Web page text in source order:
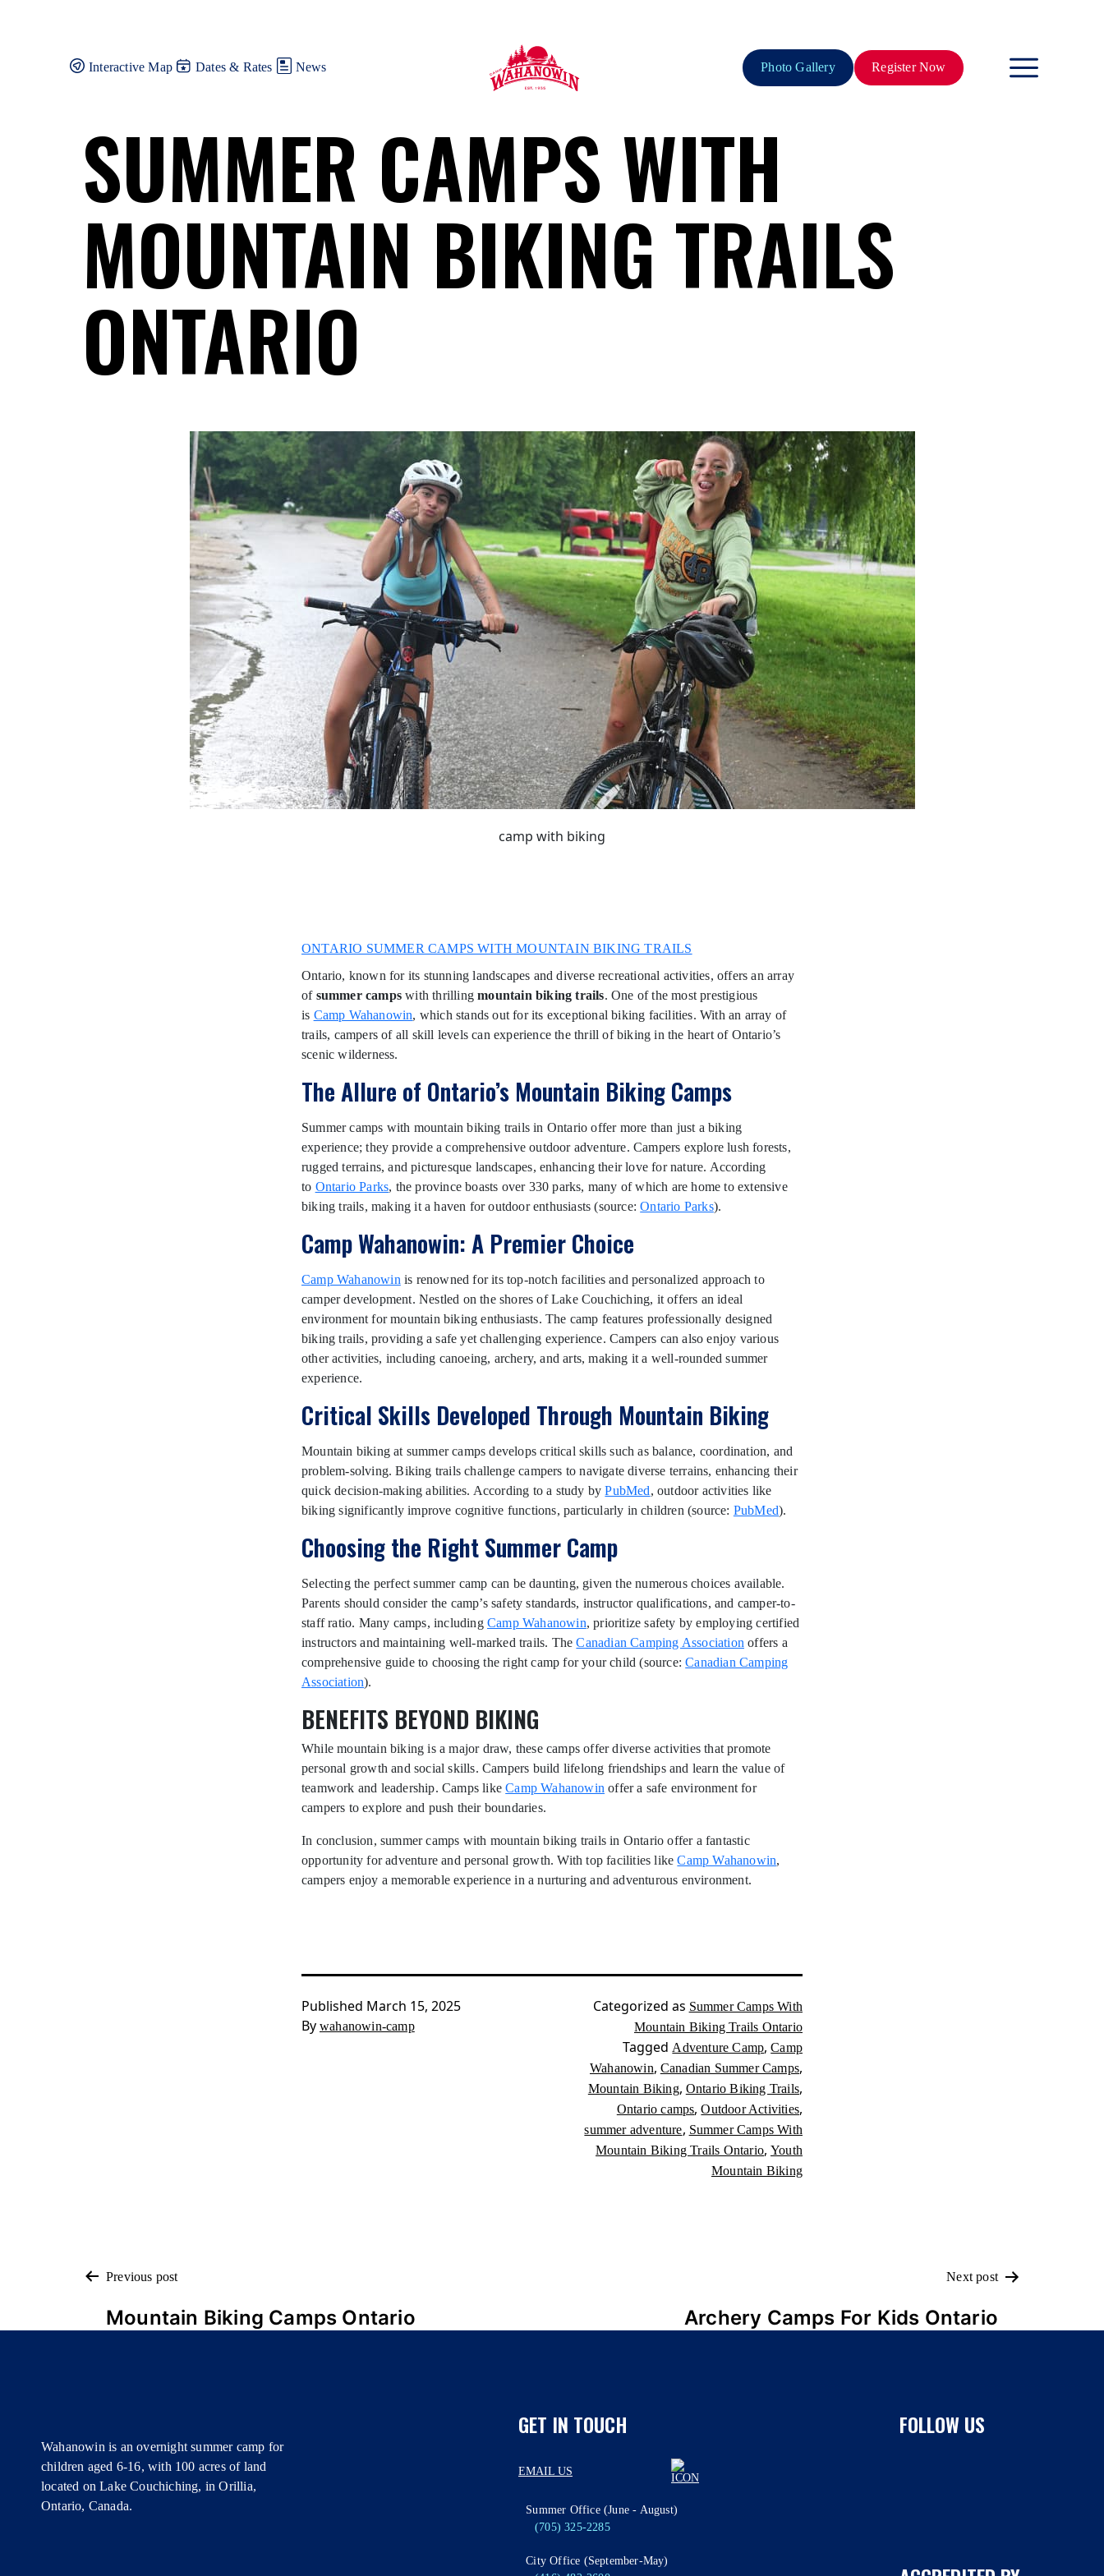
Interactive Map
Dates & Rates News Photo Gallery Register Now
SUMMER CAMPS WITH
MOUNTAIN BIKING TRAILS
ONTARIO
camp with biking
ONTARIO SUMMER CAMPS WITH MOUNTAIN BIKING TRAILS
Ontario, known for its stunning landscapes and diverse recreational activities, offers an array
of summer camps with thrillingmountain biking trails. One of the most prestigious
is Camp Wahanowin, which stands out for its exceptional biking facilities. With an array of
trails, campers of all skill levels can experience the thrill of biking in the heart of Ontario’s
scenic wilderness.
The Allure of Ontario’s Mountain Biking Camps
Summer camps with mountain biking trails in Ontario offer more than just a biking
experience; they provide a comprehensive outdoor adventure. Campers explore lush forests,
rugged terrains, and picturesque landscapes, enhancing their love for nature. According
to Ontario Parks, the province boasts over 330 parks, many of which are home to extensive
biking trails, making it a haven for outdoor enthusiasts (source:Ontario Parks).
Camp Wahanowin: A Premier Choice
Camp Wahanowin is renowned for its top-notch facilities and personalized approach to
camper development. Nestled on the shores of Lake Couchiching, it offers an ideal
environment for mountain biking enthusiasts. The camp features professionally designed
biking trails, providing a safe yet challenging experience. Campers can also enjoy various
other activities, including canoeing, archery, and arts, making it a well-rounded summer
experience.
Critical Skills Developed Through Mountain Biking
Mountain biking at summer camps develops critical skills such as balance, coordination, and
problem-solving. Biking trails challenge campers to navigate diverse terrains, enhancing their
quick decision-making abilities. According to a study byPubMed, outdoor activities like
biking significantly improve cognitive functions, particularly in children (source: PubMed).
Choosing the Right Summer Camp
Selecting the perfect summer camp can be daunting, given the numerous choices available.
Parents should consider the camp’s safety standards, instructor qualifications, and camper-to-
staff ratio. Many camps, including Camp Wahanowin, prioritize safety by employing certified
instructors and maintaining well-marked trails. TheCanadian Camping Association offers a
comprehensive guide to choosing the right camp for your child (source:Canadian Camping
Association).
BENEFITS BEYOND BIKING
While mountain biking is a major draw, these camps offer diverse activities that promote
personal growth and social skills. Campers build lifelong friendships and learn the value of
teamwork and leadership. Camps likeCamp Wahanowin offer a safe environment for
campers to explore and push their boundaries.
In conclusion, summer camps with mountain biking trails in Ontario offer a fantastic
opportunity for adventure and personal growth. With top facilities likeCamp Wahanowin,
campers enjoy a memorable experience in a nurturing and adventurous environment.
Published March 15, 2025
By wahanowin-camp
Categorized as Summer Camps With
Mountain Biking Trails Ontario
TaggedAdventure Camp,Camp
Wahanowin, Canadian Summer Camps,
Mountain Biking, Ontario Biking Trails,
Ontario camps,Outdoor Activities,
summer adventure, Summer Camps With
Mountain Biking Trails Ontario, Youth
Mountain Biking
POST
NAVIGATION
Previous post
Mountain Biking Camps Ontario
Next post
Archery Camps For Kids Ontario
Wahanowin is an overnight summer camp for
children aged 6-16, with 100 acres of land
located on Lake Couchiching, in Orillia,
Ontario, Canada.
GET IN TOUCH
EMAIL US
Summer Office (June - August)
(705) 325-2285
City Office (September-May)
FOLLOW US